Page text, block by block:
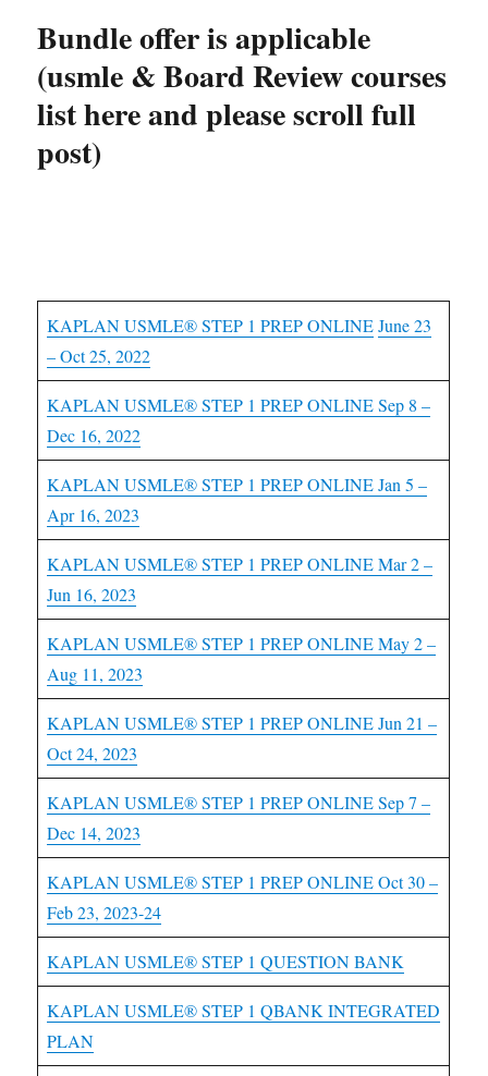
Bundle offer is applicable
(usmle & Board Review courses
list here and please scroll full
post)
KAPLAN USMLE® STEP 1 PREP ONLINE June 23
– Oct 25, 2022
KAPLAN USMLE® STEP 1 PREP ONLINE Sep 8 –
Dec 16, 2022
KAPLAN USMLE® STEP 1 PREP ONLINE Jan 5 –
Apr 16, 2023
KAPLAN USMLE® STEP 1 PREP ONLINE Mar 2 –
Jun 16, 2023
KAPLAN USMLE® STEP 1 PREP ONLINE May 2 –
Aug 11, 2023
KAPLAN USMLE® STEP 1 PREP ONLINE Jun 21 –
Oct 24, 2023
KAPLAN USMLE® STEP 1 PREP ONLINE Sep 7 –
Dec 14, 2023
KAPLAN USMLE® STEP 1 PREP ONLINE Oct 30 –
Feb 23, 2023-24
KAPLAN USMLE® STEP 1 QUESTION BANK
KAPLAN USMLE® STEP 1 QBANK INTEGRATED
PLAN